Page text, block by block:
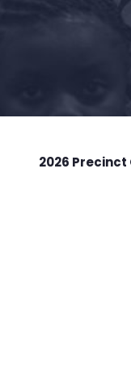
2026